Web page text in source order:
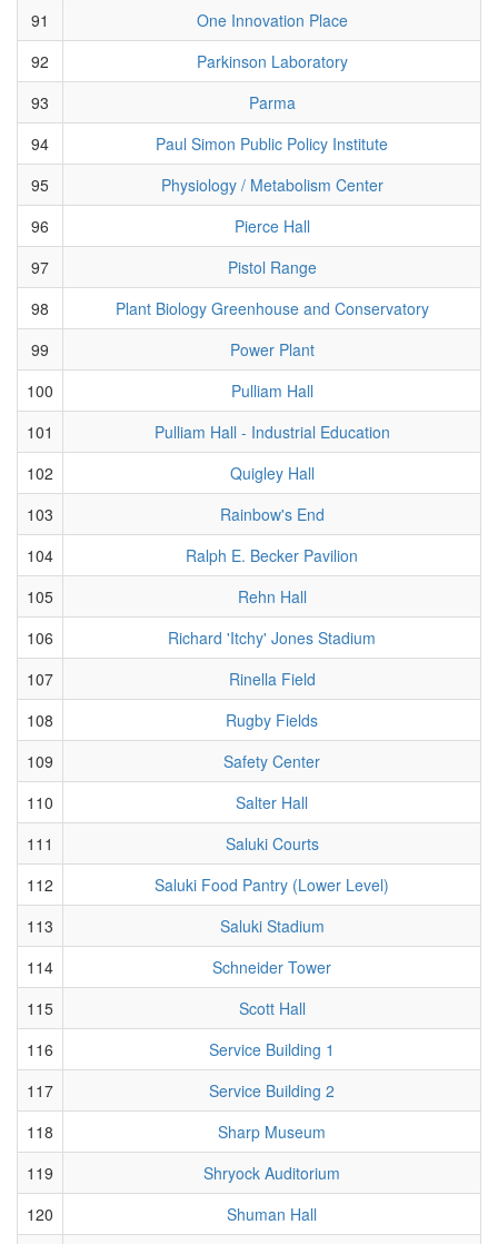
91
One Innovation Place
92
Parkinson Laboratory
93
Parma
94
Paul Simon Public Policy Institute
95
Physiology / Metabolism Center
96
Pierce Hall
97
Pistol Range
98
Plant Biology Greenhouse and Conservatory
99
Power Plant
100
Pulliam Hall
101
Pulliam Hall - Industrial Education
102
Quigley Hall
103
Rainbow's End
104
Ralph E. Becker Pavilion
105
Rehn Hall
106
Richard 'Itchy' Jones Stadium
107
Rinella Field
108
Rugby Fields
109
Safety Center
110
Salter Hall
111
Saluki Courts
112
Saluki Food Pantry (Lower Level)
113
Saluki Stadium
114
Schneider Tower
115
Scott Hall
116
Service Building 1
117
Service Building 2
118
Sharp Museum
119
Shryock Auditorium
120
Shuman Hall